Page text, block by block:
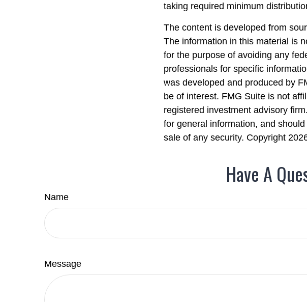
taking required minimum
The content is developed from
The information in this material is
for the purpose of avoiding any
professionals for specific
was developed and produced by
be of interest. FMG Suite is not
registered investment advisory
for general information, and
sale of any security. Copyright
Have A
Name
Message